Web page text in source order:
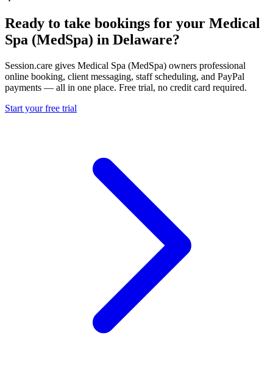
Ready to take bookings for your Medical
Spa (MedSpa) in Delaware?
Session.care gives Medical Spa (MedSpa) owners professional
online booking, client messaging, staff scheduling, and PayPal
payments — all in one place. Free trial, no credit card required.
Start your free trial